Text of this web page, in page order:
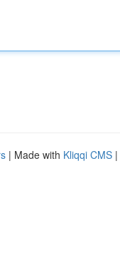
| Made with Kliqqi CMS |